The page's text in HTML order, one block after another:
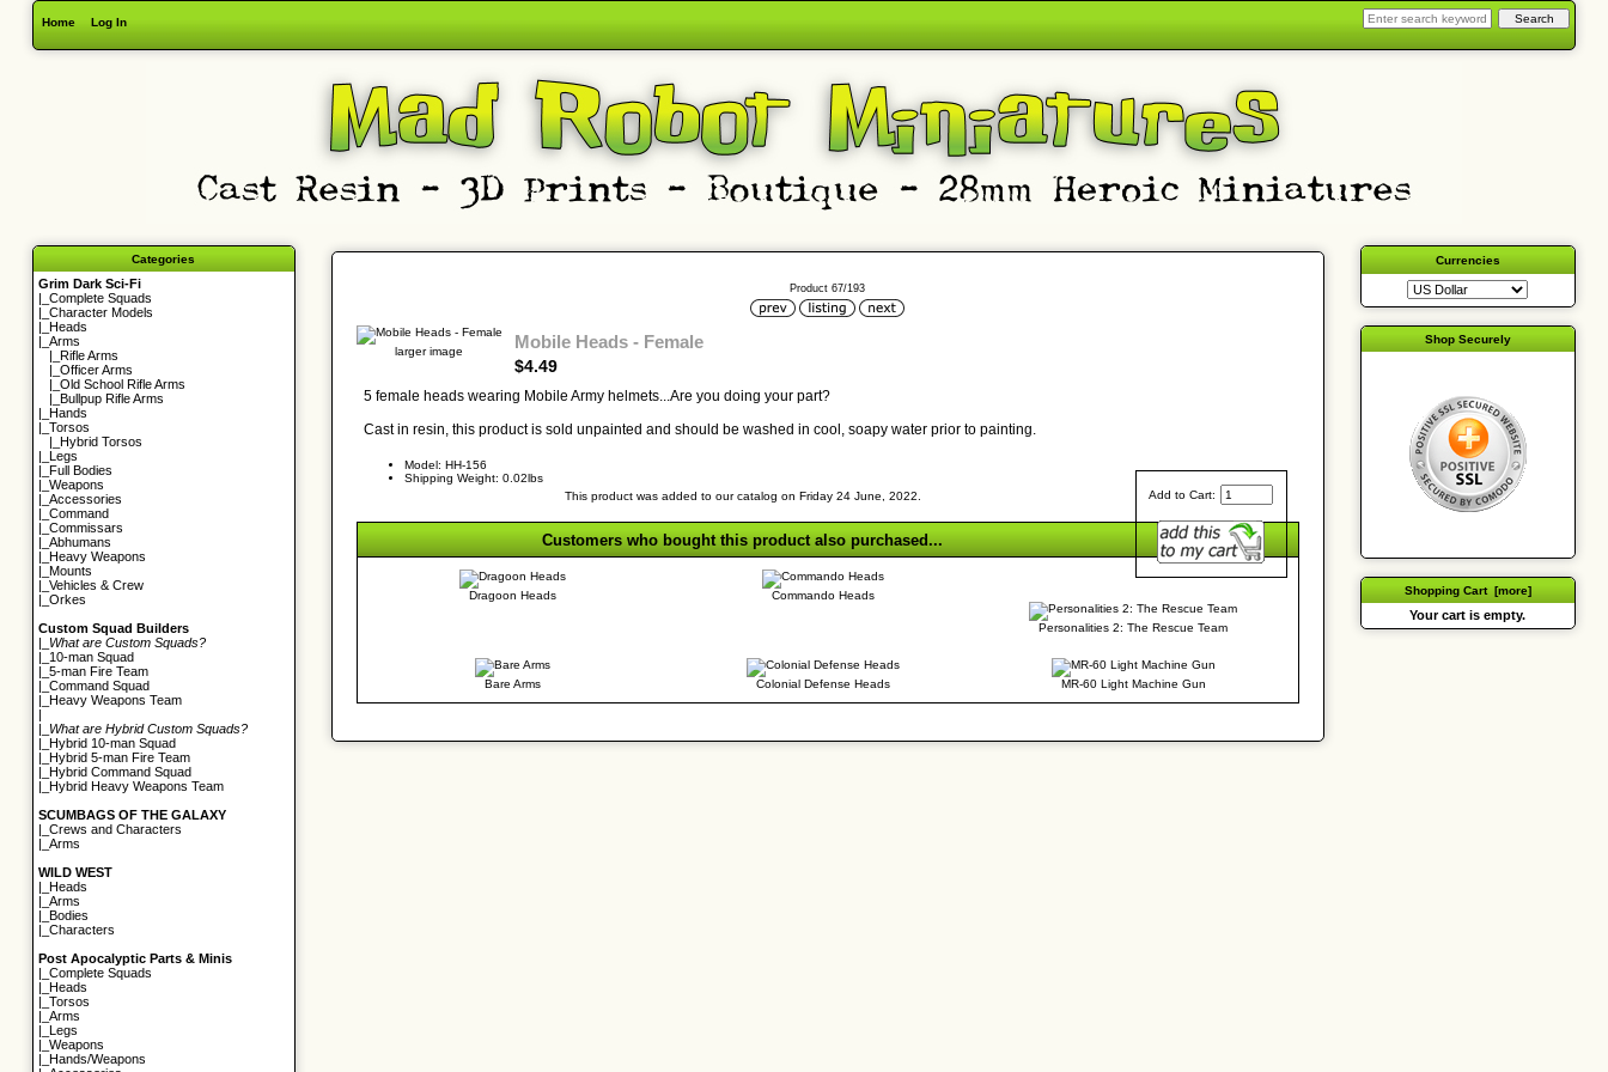
Home Log In
Categories
Grim Dark Sci-Fi
|_Complete Squads
|_Character Models
Heads
|_Arms
Rifle Arms
|_Officer Arms
|_Old School Rifle Arms
Bullpup Rifle Arms
Hands
|_Torsos
Hybrid Torsos
Legs
Full Bodies
|_Weapons
|_Accessories
|_Command
|_Commissars
|_Abhumans
Heavy Weapons
Mounts
|_Vehicles & Crew
|_Orkes
Custom Squad Builders
What are Custom Squads?
10-man Squad
|_5-man Fire Team
|_Command Squad
Heavy Weapons Team
What are Hybrid Custom Squads?
Hybrid 10-man Squad
Hybrid 5-man Fire Team
Hybrid Command Squad
Hybrid Heavy Weapons Team
SCUMBAGS OF THE GALAXY
|_Crews and Characters
|_Arms
WILD WEST
Heads
|_Arms
Bodies
|_Characters
Post Apocalyptic Parts & Minis
|_Complete Squads
Heads
|_Torsos
|_Arms
Legs
|_Weapons
Hands/Weapons
Product 67/193
larger image Mobile Heads - Female
$4.49
5 female heads wearing Mobile Army helmets...Are you doing your part?
Cast in resin, this product is sold unpainted and should be washed in cool, soapy water prior to painting.
Add to Cart:
Model: HH-156
Shipping Weight: 0.02lbs
This product was added to our catalog on Friday 24 June, 2022.
Customers who bought this product also purchased...
Dragoon Heads Commando Heads
Personalities 2: The Rescue Team
Bare Arms Colonial Defense Heads MR-60 Light Machine Gun
Currencies
Shop Securely
Shopping Cart [more]
Your cart is empty.